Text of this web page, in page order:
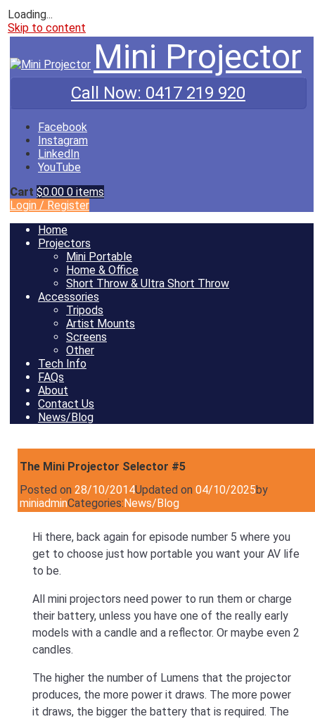
Loading...
Skip to content
Mini Projector
Call Now: 0417 219 920
Facebook
Instagram
LinkedIn
YouTube
Cart $0.00 0 items
Login / Register
Home
Projectors
Mini Portable
Home & Office
Short Throw & Ultra Short Throw
Accessories
Tripods
Artist Mounts
Screens
Other
Tech Info
FAQs
About
Contact Us
News/Blog
The Mini Projector Selector #5
Posted on 28/10/2014Updated on 04/10/2025by
miniadminCategories:News/Blog
Hi there, back again for episode number 5 where you
get to choose just how portable you want your AV life
to be.
All mini projectors need power to run them or charge
their battery, unless you have one of the really early
models with a candle and a reflector. Or maybe even 2
candles.
The higher the number of Lumens that the projector
produces, the more power it draws. The more power
it draws, the bigger the battery that is required. The